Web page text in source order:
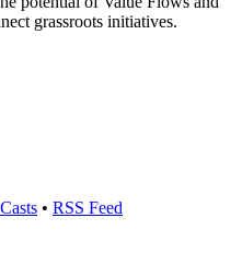
grassroots initiatives.
• RSS Feed